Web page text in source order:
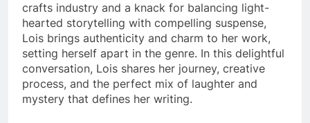
crafts industry and a knack for balancing light-
hearted storytelling with compelling suspense,
Lois brings authenticity and charm to her work,
setting herself apart in the genre. In this delightful
conversation, Lois shares her journey, creative
process, and the perfect mix of laughter and
mystery that defines her writing.